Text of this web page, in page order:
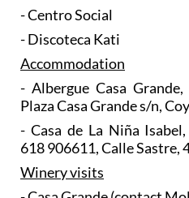
- Centro Social
- Discoteca Kati
Accommodation
- Albergue Casa
Plaza Casa Grande s/n, Coy
- Casa de La Niña
618 906611, Calle Sastre,
Winery visits